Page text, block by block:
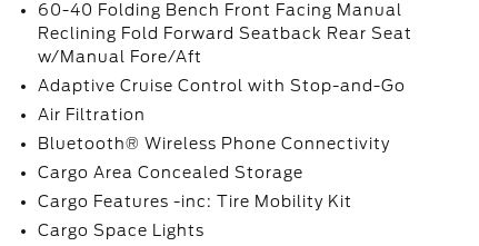
60-40 Folding Bench Front Facing Manual
Reclining Fold Forward Seatback Rear Seat
w/Manual Fore/Aft
Adaptive Cruise Control with Stop-and-Go
Air Filtration
Bluetooth® Wireless Phone Connectivity
Cargo Area Concealed Storage
Cargo Features -inc: Tire Mobility Kit
Cargo Space Lights